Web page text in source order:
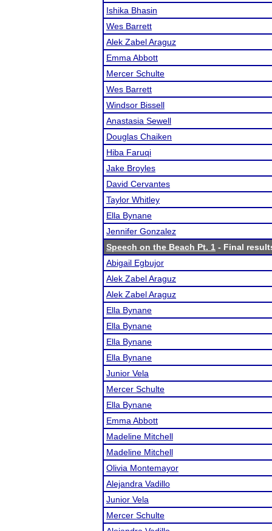
Ishika Bhasin
Wes Barrett
Alek Zabel Araguz
Emma Abbott
Mercer Schulte
Wes Barrett
Windsor Bissell
Anastasia Sewell
Douglas Chaiken
Hiba Faruqi
Jake Broyles
David Cervantes
Taylor Whitley
Ella Bynane
Jennifer Gonzalez
Speech on the Beach Pt. 1 - Final
Abigail Egbujor
Alek Zabel Araguz
Alek Zabel Araguz
Ella Bynane
Ella Bynane
Ella Bynane
Ella Bynane
Junior Vela
Mercer Schulte
Ella Bynane
Emma Abbott
Madeline Mitchell
Madeline Mitchell
Olivia Montemayor
Alejandra Vadillo
Junior Vela
Mercer Schulte